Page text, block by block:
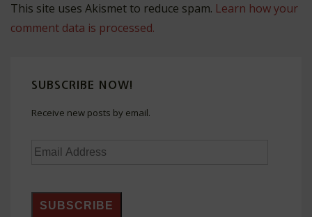
This site uses Akismet to reduce spam. Learn how your
comment data is processed.
SUBSCRIBE NOW!
Receive new posts by email.
Email
SUBSCRIBE